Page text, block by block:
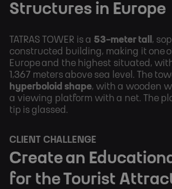
Structures in Europe
TATRAS TOWER is a 53-meter tall ,
constructed building, making it one
Europe and the highest situated,
1,367 meters above sea level. The
hyperboloid shape, with a wooden
a viewing platform with a net. The
tip is glassed.
CLIENT CHALLENGE
Create an
for the Tourist